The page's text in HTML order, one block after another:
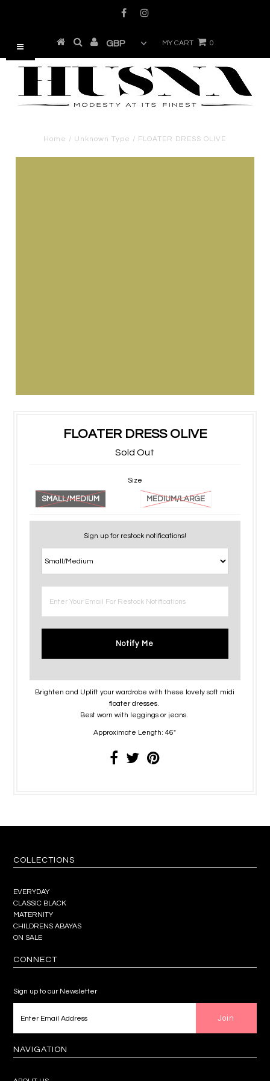
MY CART 0
Home / Unknown Type / FLOATER DRESS OLIVE
FLOATER DRESS OLIVE
Sold Out
Size
SMALL/MEDIUM MEDIUM/LARGE
Sign up for restock notifications!
Notify Me
Brighten and Uplift your wardrobe with these lovely soft midi
floater dresses.
Best worn with leggings or jeans.
Approximate Length: 46"
COLLECTIONS
EVERYDAY
CLASSIC BLACK
MATERNITY
CHILDRENS ABAYAS
ON SALE
CONNECT
Sign up to our Newsletter
NAVIGATION